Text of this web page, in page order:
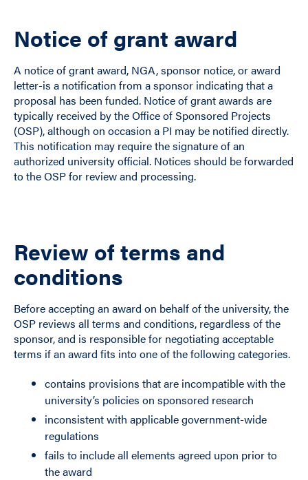
Notice of grant award
A notice of grant award, NGA, sponsor notice, or award
letter-is a notification from a sponsor indicating that a
proposal has been funded. Notice of grant awards are
typically received by the Office of Sponsored Projects
(OSP), although on occasion a PI may be notified directly.
This notification may require the signature of an
authorized university official. Notices should be forwarded
to the OSP for review and processing.
Review of terms and
conditions
Before accepting an award on behalf of the university, the
OSP reviews all terms and conditions, regardless of the
sponsor, and is responsible for negotiating acceptable
terms if an award fits into one of the following categories.
contains provisions that are incompatible with the
university’s policies on sponsored research
inconsistent with applicable government-wide
regulations
fails to include all elements agreed upon prior to
the award